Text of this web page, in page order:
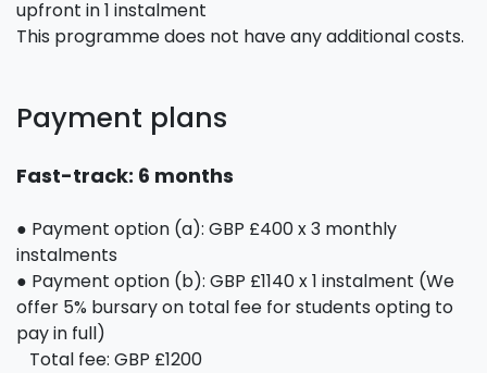
upfront in 1 instalment
This programme does not have any additional costs.
Payment plans
Fast-track: 6 months
● Payment option (a): GBP £400 x 3 monthly
instalments
● Payment option (b): GBP £1140 x 1 instalment (We
offer 5% bursary on total fee for students opting to
pay in full)
Total fee: GBP £1200